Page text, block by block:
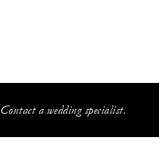
Contact a wedding specialist.